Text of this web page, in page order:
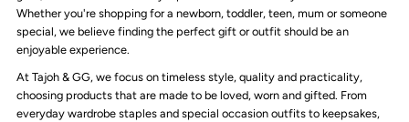
Whether you're shopping for a newborn, toddler, teen, mum or someone
special, we believe finding the perfect gift or outfit should be an
enjoyable experience.
At Tajoh & GG, we focus on timeless style, quality and practicality,
choosing products that are made to be loved, worn and gifted. From
everyday wardrobe staples and special occasion outfits to keepsakes,